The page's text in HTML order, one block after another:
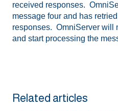
received responses.
message four and has
responses. OmniServer will
and start processing the
Related articles